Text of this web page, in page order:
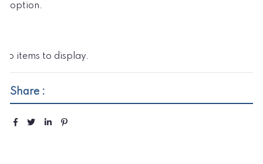
option.
No items to display.
Share :